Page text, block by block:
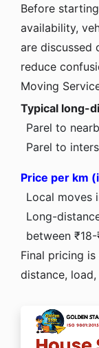
Before
availability,
are discussed
reduce
Moving
Typical long-
Parel to
Parel to
Price per km
Local moves
Long-
between
Final pricing
distance,